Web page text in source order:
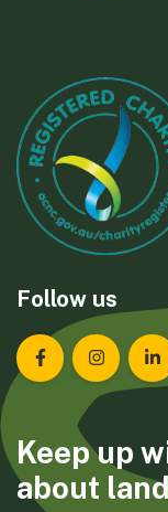
Follow us
Landcare
Keep up
about